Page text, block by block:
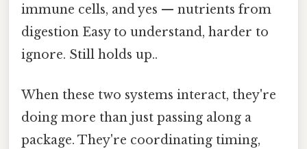
immune cells, and yes — nutrients from
digestion Easy to understand, harder to
ignore. Still holds up..
When these two systems interact, they're
doing more than just passing along a
package. They're coordinating timing,